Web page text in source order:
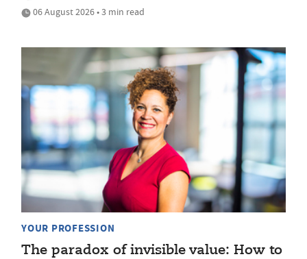
06 August 2026 • 3 min read
YOUR PROFESSION
The paradox of invisible value: How to